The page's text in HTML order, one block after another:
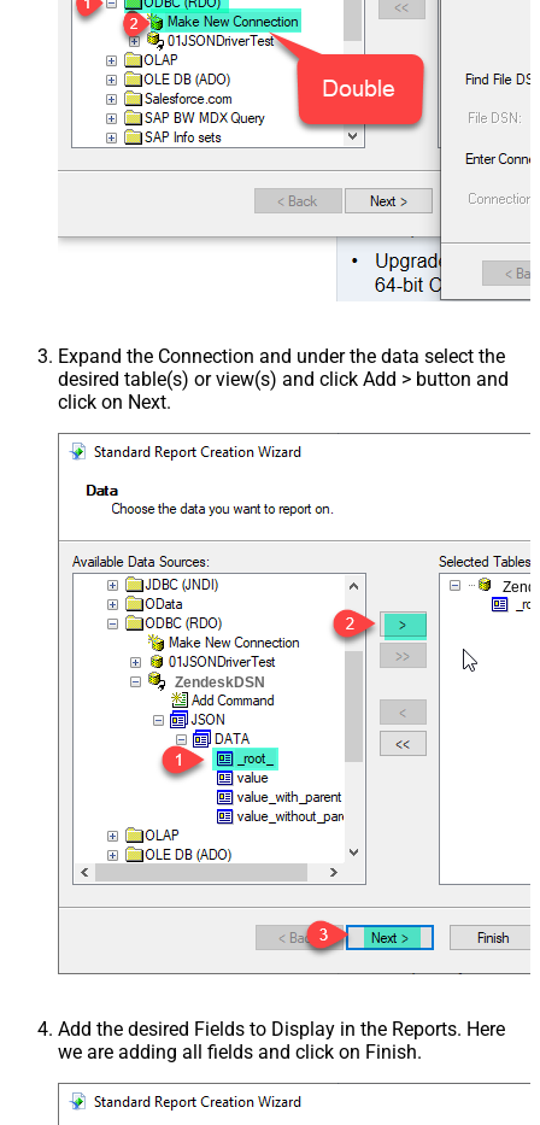
Expand the Connection and under the data select the
desired table(s) or view(s) and click Add > button and
click on Next.
ZendeskDSN
Add the desired Fields to Display in the Reports. Here
we are adding all fields and click on Finish.